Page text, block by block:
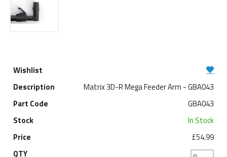
Matrix 3D-R Mega Feeder Arm - GBA043
GBA043
In Stock
£54.99